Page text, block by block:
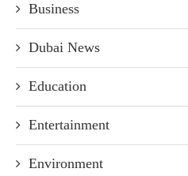
Business
Dubai News
Education
Entertainment
Environment